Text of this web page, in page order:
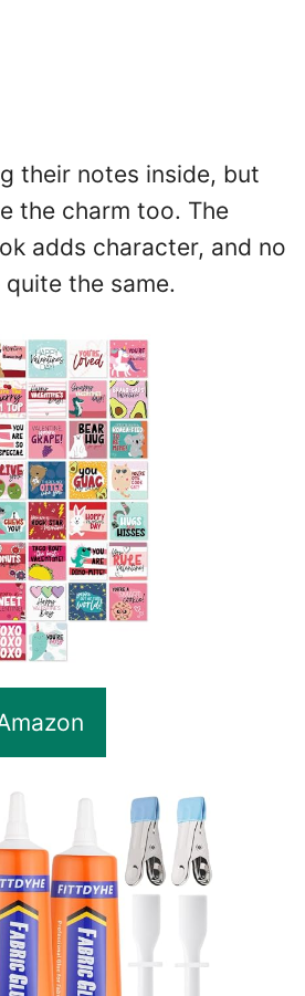
their notes inside, but
the charm too. The
adds character, and no
the same.